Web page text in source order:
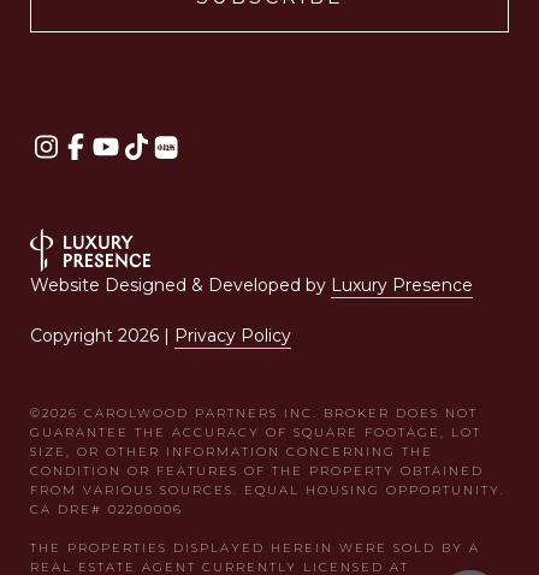
Website Designed & Developed by Luxury Presence
Copyright 2026 | Privacy Policy